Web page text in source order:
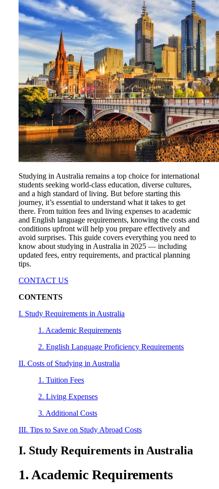
Studying in Australia remains a top choice for international
students seeking world-class education, diverse cultures,
and a high standard of living. But before starting this
journey, it’s essential to understand what it takes to get
there. From tuition fees and living expenses to academic
and English language requirements, knowing the costs and
conditions upfront will help you prepare effectively and
avoid surprises. This guide covers everything you need to
know about studying in Australia in 2025 — including
updated fees, entry requirements, and practical planning
tips.
CONTACT US
CONTENTS
I. Study Requirements in Australia
1. Academic Requirements
2. English Language Proficiency Requirements
II. Costs of Studying in Australia
1. Tuition Fees
2. Living Expenses
3. Additional Costs
III. Tips to Save on Study Abroad Costs
I. Study Requirements in Australia
1. Academic Requirements